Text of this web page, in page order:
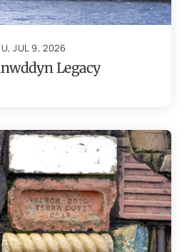
JUL 9, 2026
Legacy